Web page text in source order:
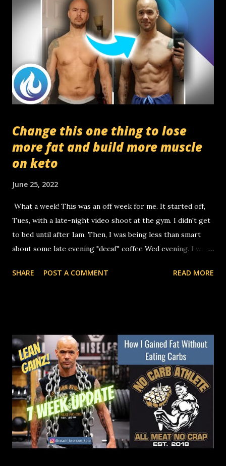
Change this one thing to lose
more fat and build more muscle
on keto
June 25, 2022
What a week! This was an off week for me. It started off,
Tues, with a late-night video shoot at the gym. I didn't get
to bed until after 1am. Then, I was being less than smart
about some late evening "decaf" coffee Wed evening. I was
rest of the week into a spiral of inconsistent sleep. To
have all been completely out of wack this week. Is it a
surprise that my numbers are all over the place today?
Nope. If you aren't sleeping well and getting enough of it,
you will stall your progress. You need sleep to help reduce
inflammation, restore metabolic efficiency, and build
muscle. Secondly, even if you are making progress, being
inflamed will mess with the readings on a body comp scan.
If you're not happy with your numbers and yo...
SHARE POST A COMMENT READ MORE